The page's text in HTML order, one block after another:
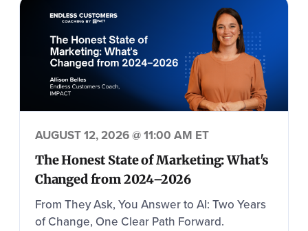
AUGUST 12, 2026 @ 11:00 AM ET
The Honest State of Marketing: What's
Changed from 2024–2026
From They Ask, You Answer to AI: Two Years
of Change, One Clear Path Forward.